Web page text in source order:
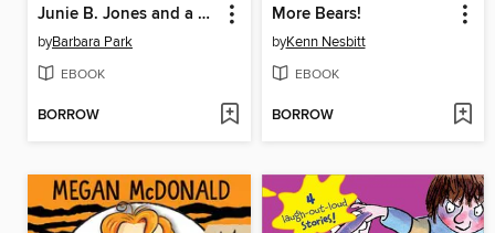
Junie B. Jones and a Little Monkey Business
byBarbara Park
EBOOK
BORROW
More Bears!
byKenn Nesbitt
EBOOK
BORROW